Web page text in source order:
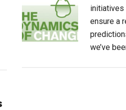
initiatives
ensure a
we’ve